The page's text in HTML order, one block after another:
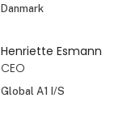
Danmark
Henriette Esmann
CEO
Global A1 I/S